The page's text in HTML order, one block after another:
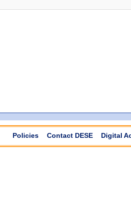
Policies Contact DESE Digital